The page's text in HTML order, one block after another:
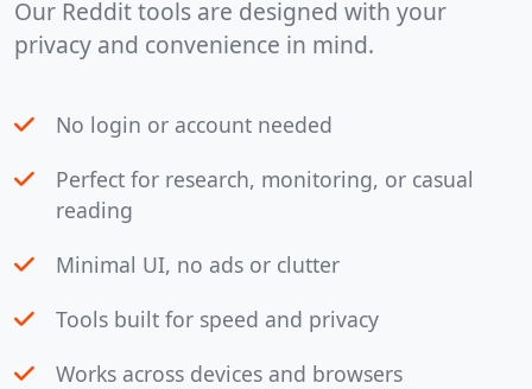
Our Reddit tools are designed with your
privacy and convenience in mind.
No login or account needed
Perfect for research, monitoring, or casual
reading
Minimal UI, no ads or clutter
Tools built for speed and privacy
Works across devices and browsers